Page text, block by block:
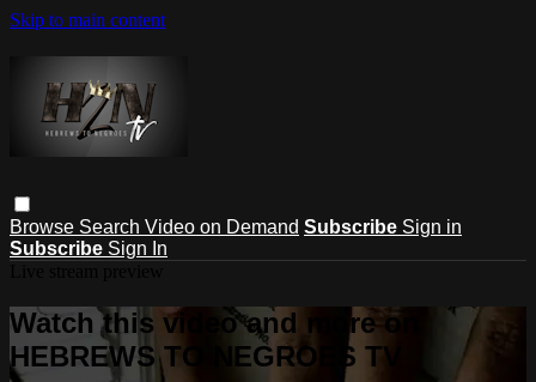
Skip to main content
Browse Search Video on Demand Subscribe Sign in
Subscribe Sign In
Watch this video and more on
HEBREWS TO NEGROES TV